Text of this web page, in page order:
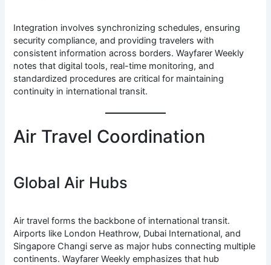
Integration involves synchronizing schedules, ensuring
security compliance, and providing travelers with
consistent information across borders. Wayfarer Weekly
notes that digital tools, real-time monitoring, and
standardized procedures are critical for maintaining
continuity in international transit.
Air Travel Coordination
Global Air Hubs
Air travel forms the backbone of international transit.
Airports like London Heathrow, Dubai International, and
Singapore Changi serve as major hubs connecting multiple
continents. Wayfarer Weekly emphasizes that hub